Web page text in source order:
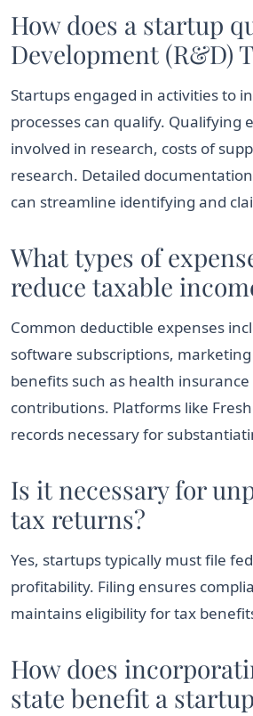
How does a startup
Development (R&D)
Startups engaged in activities to
processes can qualify. Qualifying
involved in research, costs of
research. Detailed
can streamline identifying and
What types of
reduce taxable
Common deductible expenses
software subscriptions,
benefits such as health
contributions. Platforms like
records necessary for
Is it necessary for
tax returns?
Yes, startups typically must file
profitability. Filing ensures
maintains eligibility for tax
How does
state benefit a